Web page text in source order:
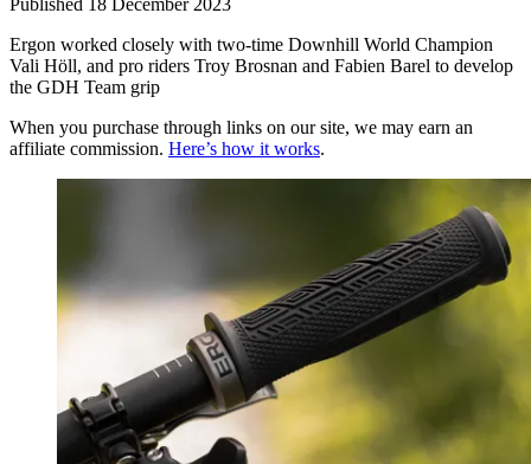
Published 18 December 2023
Ergon worked closely with two-time Downhill World Champion
Vali Höll, and pro riders Troy Brosnan and Fabien Barel to develop
the GDH Team grip
When you purchase through links on our site, we may earn an
affiliate commission. Here’s how it works.